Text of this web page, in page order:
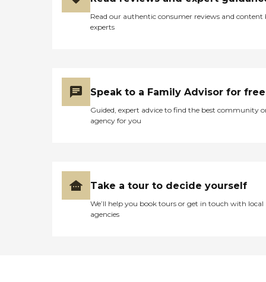
Read our authentic consumer reviews and content
experts
Speak to a Family Advisor for free
Guided, expert advice to find the best community
agency for you
Take a tour to decide yourself
We’ll help you book tours or get in touch with local
agencies